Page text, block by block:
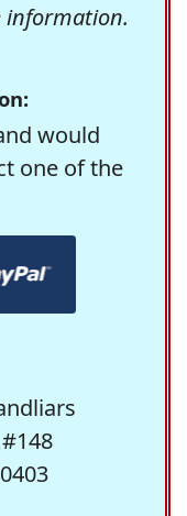
would
one of the